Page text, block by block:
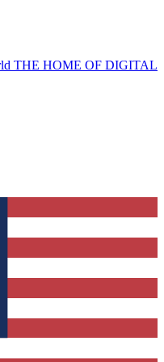
THE HOME OF DIGITAL